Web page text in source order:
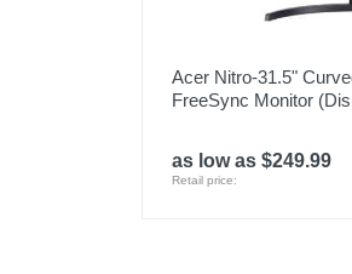
Acer Nitro-31.5"
FreeSync Monitor
as low as $249.99
Retail price: